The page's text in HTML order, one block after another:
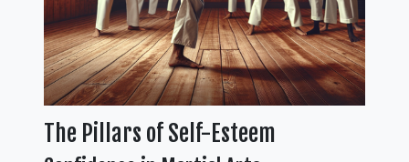
The Pillars of Self-Esteem